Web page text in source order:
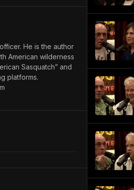
He is the author
American wilderness
Sasquatch” and
platforms.